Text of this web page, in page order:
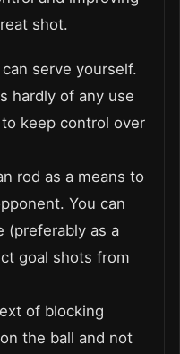
shot.
serve yourself.
hardly of any use
keep control over
rod as a means to
You can
(preferably as a
goal shots from
of blocking
the ball and not